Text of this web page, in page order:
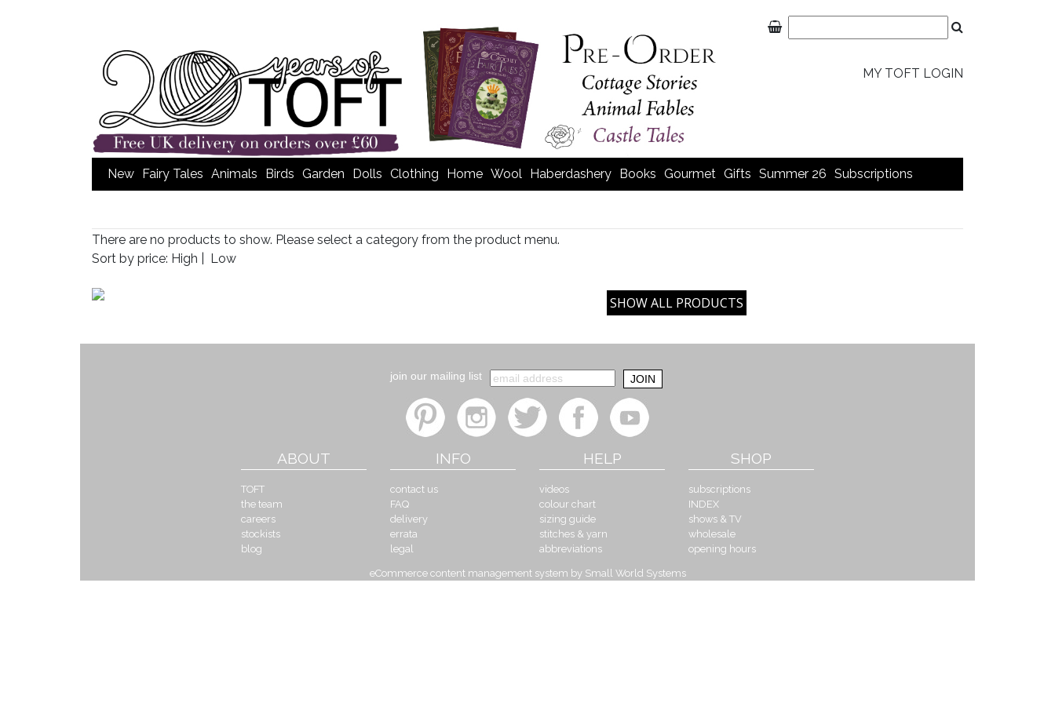
MY TOFT LOGIN
New Fairy Tales Animals Birds Garden Dolls Clothing Home Wool Haberdashery Books Gourmet Gifts Summer 26 Subscriptions
There are no products to show. Please select a category from the product menu.
Sort by price: High Low
join our mailing list
ABOUT
TOFT
the team
careers
stockists
blog
INFO
contact us
FAQ
delivery
errata
legal
HELP
videos
colour chart
sizing guide
stitches & yarn
abbreviations
SHOP
subscriptions
INDEX
shows & TV
wholesale
opening hours
eCommerce content management system by Small World Systems